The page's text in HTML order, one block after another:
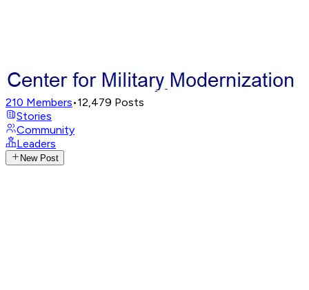
210 Members•12,479 Posts
Stories
Community
Leaders
New Post